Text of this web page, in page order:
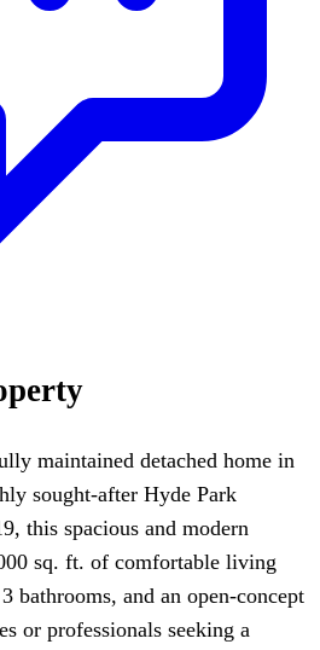
maintained detached home in
sought-after Hyde Park
this spacious and modern
sq. ft. of comfortable living
bathrooms, and an open-concept
or professionals seeking a